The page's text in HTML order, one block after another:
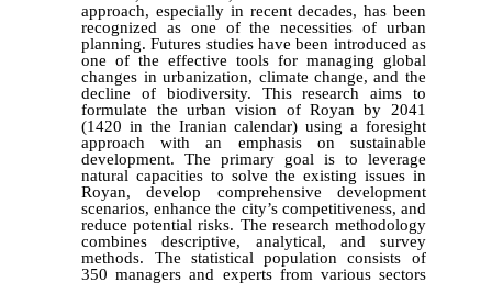
approach, especially in recent decades, has been
recognized as one of the necessities of urban
planning. Futures studies have been introduced as
one of the effective tools for managing global
changes in urbanization, climate change, and the
decline of biodiversity. This research aims to
formulate the urban vision of Royan by 2041
(1420 in the Iranian calendar) using a foresight
approach with an emphasis on sustainable
development. The primary goal is to leverage
natural capacities to solve the existing issues in
Royan, develop comprehensive development
scenarios, enhance the city’s competitiveness, and
reduce potential risks. The research methodology
combines descriptive, analytical, and survey
methods. The statistical population consists of
350 managers and experts from various sectors